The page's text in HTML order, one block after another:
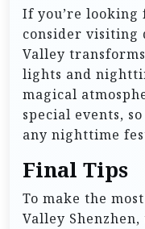
If you’re looking
consider visiting
Valley
lights and
magical
special events,
any nighttime
Final Tips
To make the
Valley